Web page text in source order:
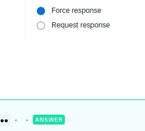
ANSWER